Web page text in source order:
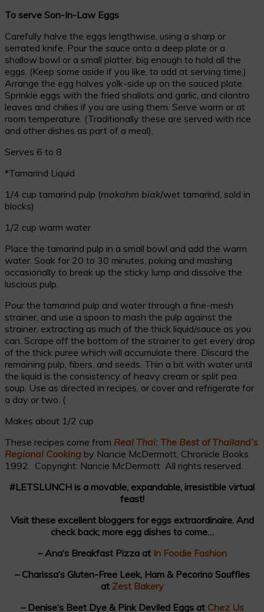
To serve Son-In-Law Eggs
Carefully halve the eggs lengthwise, using a sharp or
serrated knife. Pour the sauce onto a deep plate or a
shallow bowl or a small platter, big enough to hold all the
eggs. (Keep some aside if you like, to add at serving time.)
Arrange the egg halves yolk-side up on the sauced plate.
Sprinkle eggs with the fried shallots and garlic, and cilantro
leaves and chilies if you are using them. Serve warm or at
room temperature. (Traditionally these are served with rice
and other dishes as part of a meal).
Serves 6 to 8
*Tamarind Liquid
1/4 cup tamarind pulp (makahm biak/wet tamarind, sold in
blocks)
1/2 cup warm water
Place the tamarind pulp in a small bowl and add the warm
water. Soak for 20 to 30 minutes, poking and mashing
occasionally to break up the sticky lump and dissolve the
luscious pulp.
Pour the tamarind pulp and water through a fine-mesh
strainer, and use a spoon to mash the pulp against the
strainer, extracting as much of the thick liquid/sauce as you
can. Scrape off the bottom of the strainer to get every drop
of the thick puree which will accumulate there. Discard the
remaining pulp, fibers, and seeds. Thin a bit with water until
the liquid is the consistency of heavy cream or split pea
soup. Use as directed in recipes, or cover and refrigerate for
a day or two. (
Makes about 1/2 cup
These recipes come from Real Thai: The Best of Thailand’s
Regional Cooking by Nancie McDermott, Chronicle Books
1992. Copyright: Nancie McDermott All rights reserved.
#LETSLUNCH is a movable, expandable, irresistible virtual
feast!
Visit these excellent bloggers for eggs extraordinaire. And
check back; more egg dishes to come…
– Ana‘s Breakfast Pizza at In Foodie Fashion
– Charissa‘s Gluten-Free Leek, Ham & Pecorino Souffles
at Zest Bakery
– Denise‘s Beet Dye & Pink Deviled Eggs at Chez Us